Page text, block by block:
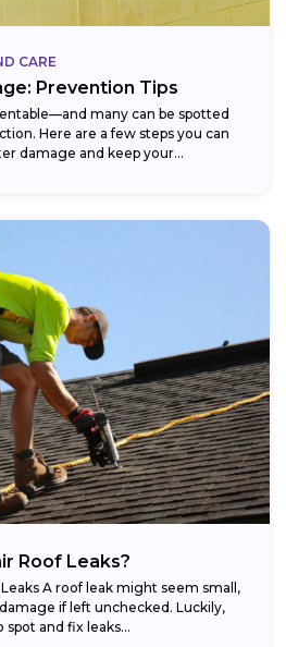
CARE
Prevention Tips
many can be spotted
Here are a few steps you can
damage and keep your...
Roof Leaks?
A roof leak might seem small,
if left unchecked. Luckily,
and fix leaks...